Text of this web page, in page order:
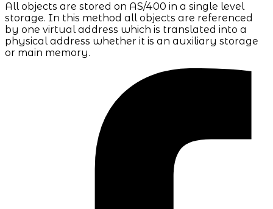
All objects are stored on AS/400 in a single level
storage. In this method all objects are referenced
by one virtual address which is translated into a
physical address whether it is an auxiliary storage
or main memory.